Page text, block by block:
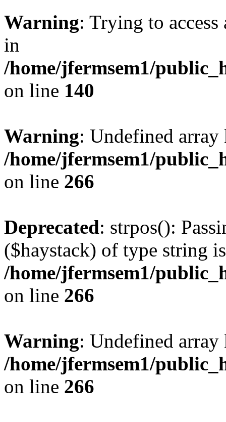
Warning: Trying to
in
/home/jfermsem1/
on line 140
Warning: Undefined
/home/jfermsem1/
on line 266
Deprecated: strpos():
($haystack) of type string
/home/jfermsem1/
on line 266
Warning: Undefined
/home/jfermsem1/
on line 266